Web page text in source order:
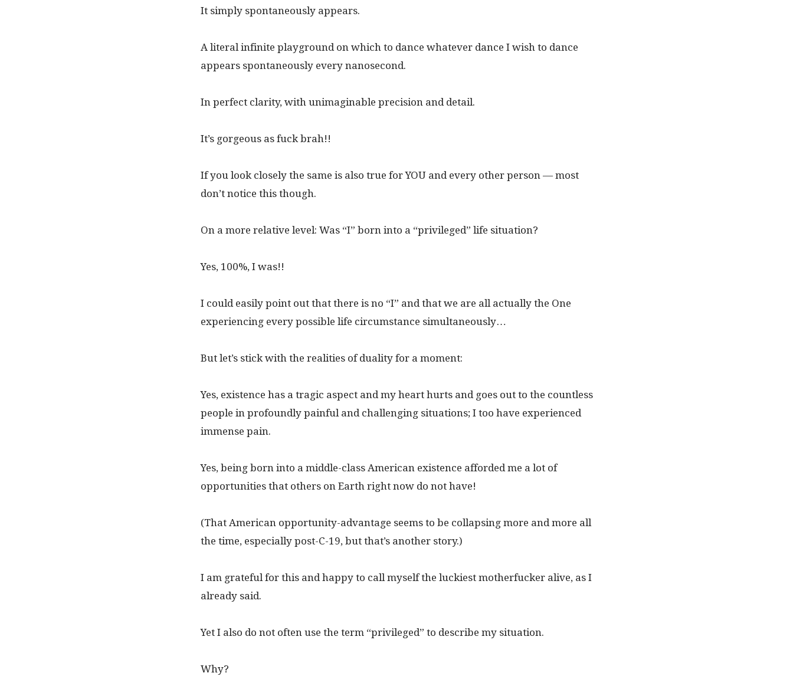
It simply spontaneously appears.
A literal infinite playground on which to dance whatever dance I wish to dance
appears spontaneously every nanosecond.
In perfect clarity, with unimaginable precision and detail.
It’s gorgeous as fuck brah!!
If you look closely the same is also true for YOU and every other person — most
don’t notice this though.
On a more relative level: Was “I” born into a “privileged” life situation?
Yes, 100%, I was!!
I could easily point out that there is no “I” and that we are all actually the One
experiencing every possible life circumstance simultaneously…
But let’s stick with the realities of duality for a moment:
Yes, existence has a tragic aspect and my heart hurts and goes out to the countless
people in profoundly painful and challenging situations; I too have experienced
immense pain.
Yes, being born into a middle-class American existence afforded me a lot of
opportunities that others on Earth right now do not have!
(That American opportunity-advantage seems to be collapsing more and more all
the time, especially post-C-19, but that’s another story.)
I am grateful for this and happy to call myself the luckiest motherfucker alive, as I
already said.
Yet I also do not often use the term “privileged” to describe my situation.
Why?